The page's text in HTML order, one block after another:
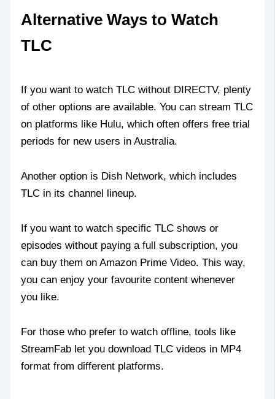
Alternative Ways to Watch
TLC
If you want to watch TLC without DIRECTV, plenty
of other options are available. You can stream TLC
on platforms like Hulu, which often offers free trial
periods for new users in Australia.
Another option is Dish Network, which includes
TLC in its channel lineup.
If you want to watch specific TLC shows or
episodes without paying a full subscription, you
can buy them on Amazon Prime Video. This way,
you can enjoy your favourite content whenever
you like.
For those who prefer to watch offline, tools like
StreamFab let you download TLC videos in MP4
format from different platforms.